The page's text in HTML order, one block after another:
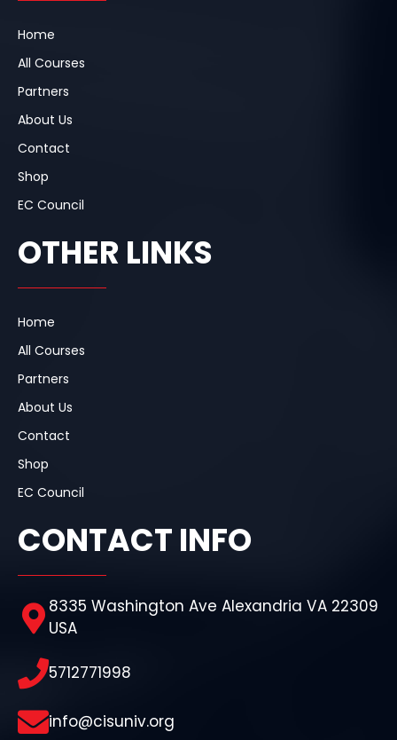
Home
All Courses
Partners
About Us
Contact
Shop
EC Council
OTHER LINKS
Home
All Courses
Partners
About Us
Contact
Shop
EC Council
CONTACT INFO
8335 Washington Ave Alexandria VA 22309
USA
5712771998
info@cisuniv.org